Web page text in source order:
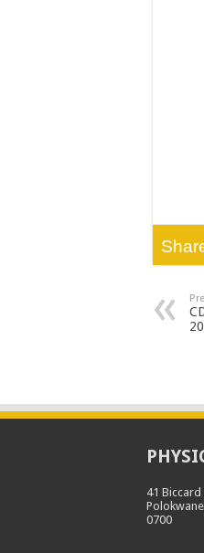
41 Biccard
Polokwane
0700